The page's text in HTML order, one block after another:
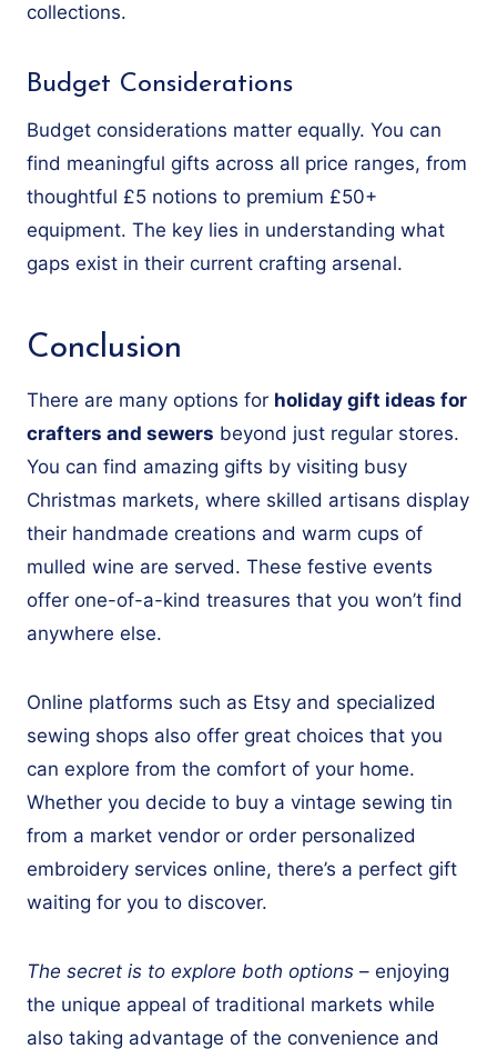
collections.
Budget Considerations
Budget considerations matter equally. You can
find meaningful gifts across all price ranges, from
thoughtful £5 notions to premium £50+
equipment. The key lies in understanding what
gaps exist in their current crafting arsenal.
Conclusion
There are many options for holiday gift ideas for
crafters and sewers beyond just regular stores.
You can find amazing gifts by visiting busy
Christmas markets, where skilled artisans display
their handmade creations and warm cups of
mulled wine are served. These festive events
offer one-of-a-kind treasures that you won’t find
anywhere else.
Online platforms such as Etsy and specialized
sewing shops also offer great choices that you
can explore from the comfort of your home.
Whether you decide to buy a vintage sewing tin
from a market vendor or order personalized
embroidery services online, there’s a perfect gift
waiting for you to discover.
The secret is to explore both options – enjoying
the unique appeal of traditional markets while
also taking advantage of the convenience and